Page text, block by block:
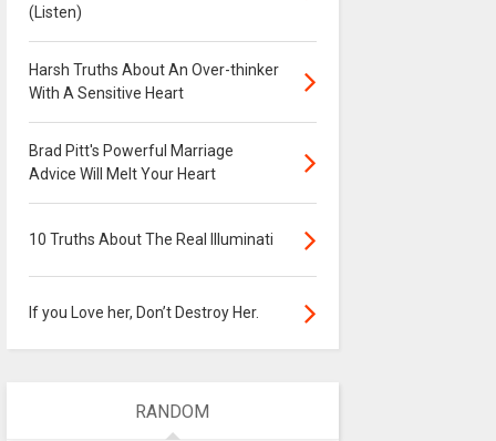
(Listen)
Harsh Truths About An Over-thinker
With A Sensitive Heart
Brad Pitt's Powerful Marriage
Advice Will Melt Your Heart
10 Truths About The Real Illuminati
If you Love her, Don’t Destroy Her.
RANDOM